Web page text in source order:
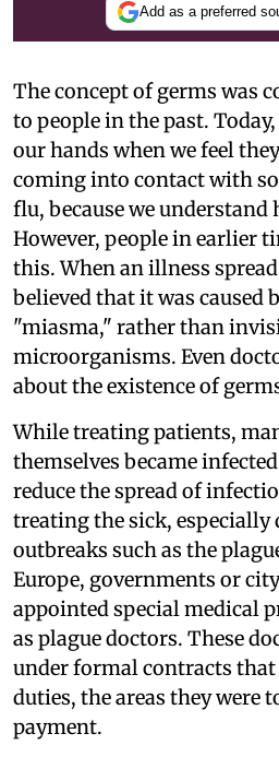
Add as a preferred
The concept of germs was
to people in the past.
our hands when we feel
coming into contact with
flu, because we understand
However, people in earlier
this. When an illness
believed that it was caused
"miasma," rather than
microorganisms. Even
about the existence of
While treating patients,
themselves became
reduce the spread of
treating the sick, especially
outbreaks such as the
Europe, governments or
appointed special medical
as plague doctors. These
under formal contracts
duties, the areas they were
payment.